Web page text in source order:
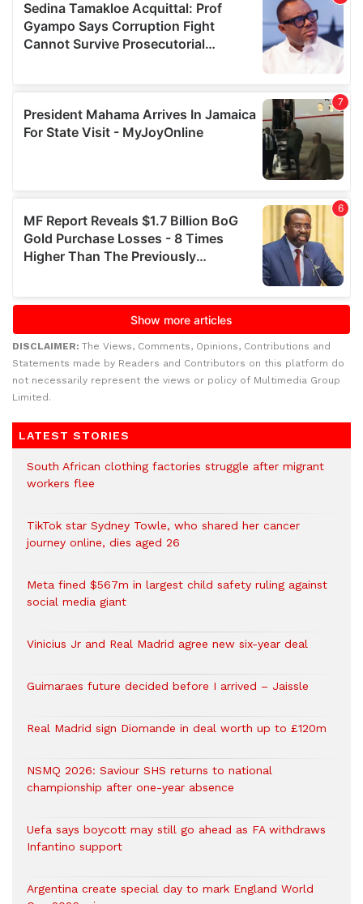
DISCLAIMER: The Views, Comments, Opinions, Contributions and
Statements made by Readers and Contributors on this platform do
not necessarily represent the views or policy of Multimedia Group
Limited.
LATEST STORIES
South African clothing factories struggle after migrant
workers flee
TikTok star Sydney Towle, who shared her cancer
journey online, dies aged 26
Meta fined $567m in largest child safety ruling against
social media giant
Vinicius Jr and Real Madrid agree new six-year deal
Guimaraes future decided before I arrived – Jaissle
Real Madrid sign Diomande in deal worth up to £120m
NSMQ 2026: Saviour SHS returns to national
championship after one-year absence
Uefa says boycott may still go ahead as FA withdraws
Infantino support
Argentina create special day to mark England World